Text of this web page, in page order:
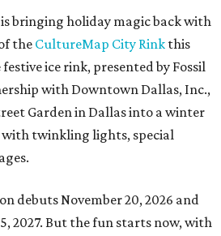
bringing holiday magic back with
the CultureMap City Rink this
ice rink, presented by Fossil
with Downtown Dallas, Inc.,
Garden in Dallas into a winter
twinkling lights, special
debuts November 20, 2026 and
2027. But the fun starts now, with